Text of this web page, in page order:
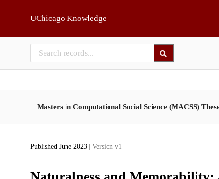
UChicago Knowledge
Masters in Computational Social Science (MACSS)
Published June 2023 | Version v1